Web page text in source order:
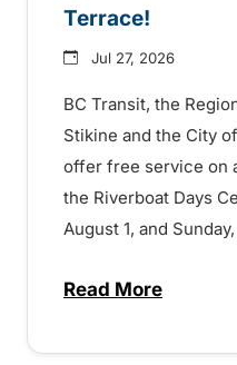
Terrace!
Jul 27, 2026
BC Transit, the
Stikine and the City
offer free service on
the Riverboat Days
August 1, and
Read Moreabout Free